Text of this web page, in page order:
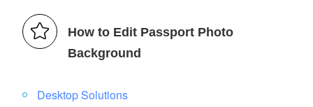
How to Edit Passport Photo
Background
Desktop Solutions